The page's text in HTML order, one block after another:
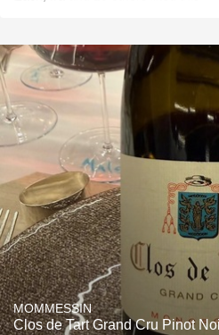
MOMMESSIN
Clos de Tart Grand Cru Pinot